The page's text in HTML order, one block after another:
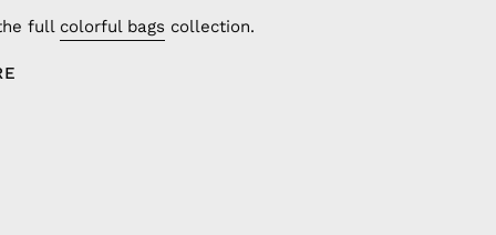
full colorful bags collection.